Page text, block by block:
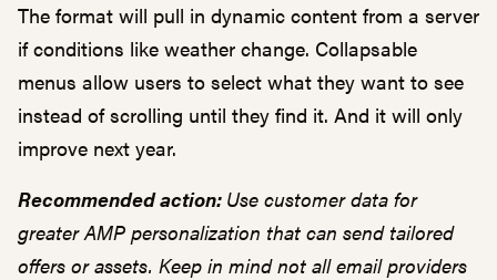
The format will pull in dynamic content from a server
if conditions like weather change. Collapsable
menus allow users to select what they want to see
instead of scrolling until they find it. And it will only
improve next year.
Recommended action: Use customer data for
greater AMP personalization that can send tailored
offers or assets. Keep in mind not all email providers